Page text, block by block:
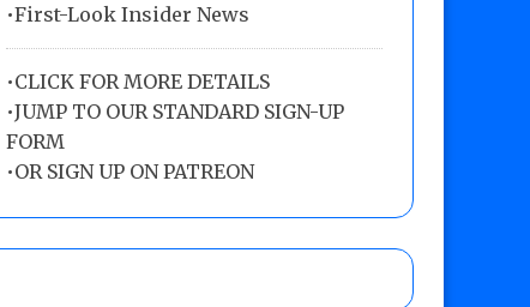
•First-Look Insider News
•CLICK FOR MORE DETAILS
•JUMP TO OUR STANDARD SIGN-UP
FORM
•OR SIGN UP ON PATREON